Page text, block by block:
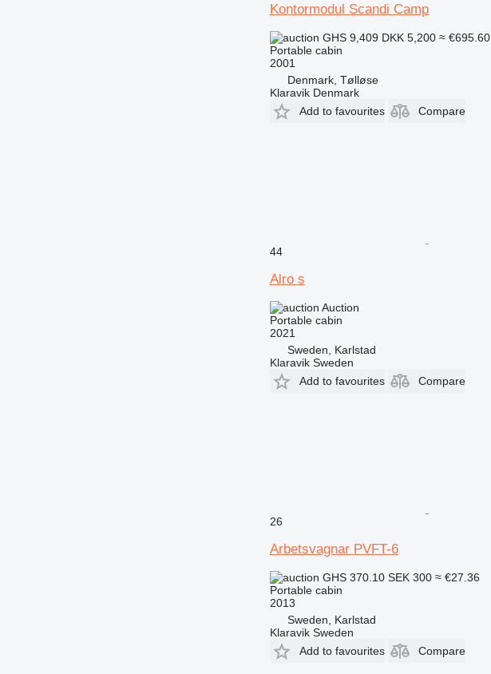
Kontormodul Scandi Camp
GHS 9,409 DKK 5,200 ≈ €695.60
Portable cabin
2001
Denmark, Tølløse
Klaravik Denmark
Add to favourites
Compare
44
Alro s
Auction
Portable cabin
2021
Sweden, Karlstad
Klaravik Sweden
Add to favourites
Compare
26
Arbetsvagnar PVFT-6
GHS 370.10 SEK 300 ≈ €27.36
Portable cabin
2013
Sweden, Karlstad
Klaravik Sweden
Add to favourites
Compare